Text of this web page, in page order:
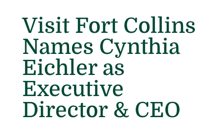
Visit Fort Collins
Names Cynthia
Eichler as
Executive
Director & CEO